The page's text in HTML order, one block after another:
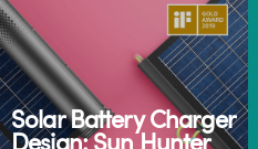
Solar Battery Charger
Design: Sun Hunter